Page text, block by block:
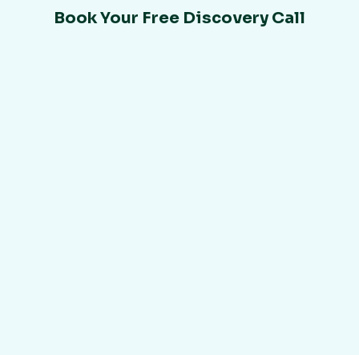
Book Your Free Discovery Call